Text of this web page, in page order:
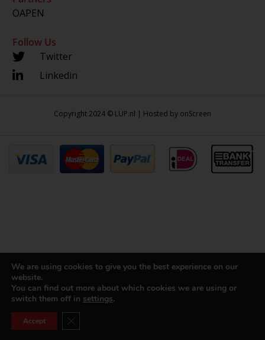
OAPEN
Follow Us
Twitter
Linkedin
Copyright 2024 © LUP.nl | Hosted by onScreen
We are using cookies to give you the best experience on our
website.
You can find out more about which cookies we are using or
switch them off in settings.
Accept Close GDPR Cookie Banner